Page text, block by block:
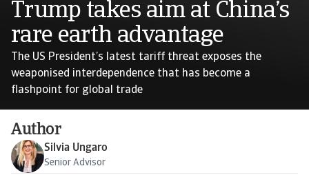
Trump takes aim at China’s
rare earth advantage
The US President’s latest tariff threat exposes the
weaponised interdependence that has become a
flashpoint for global trade
Author
Silvia Ungaro
Senior Advisor